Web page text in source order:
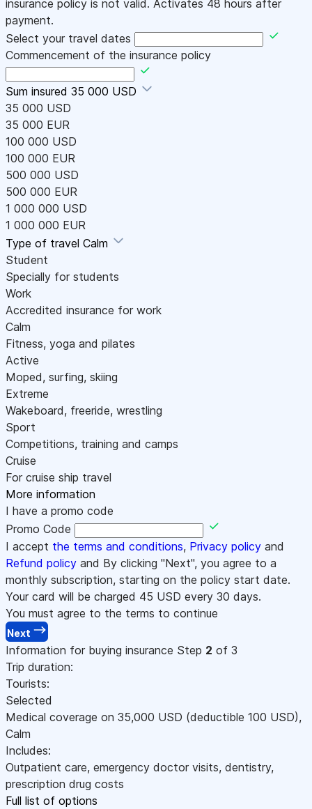
insurance policy is not valid. Activates 48 hours after
payment.
Select your travel dates
Commencement of the insurance policy
Sum insured 35 000 USD
35 000 USD
35 000 EUR
100 000 USD
100 000 EUR
500 000 USD
500 000 EUR
1 000 000 USD
1 000 000 EUR
Type of travel Calm
Student
Specially for students
Work
Accredited insurance for work
Calm
Fitness, yoga and pilates
Active
Moped, surfing, skiing
Extreme
Wakeboard, freeride, wrestling
Sport
Competitions, training and camps
Cruise
For cruise ship travel
More information
I have a promo code
Promo Code
I accept the terms and conditions, Privacy policy and
Refund policy and By clicking "Next", you agree to a
monthly subscription, starting on the policy start date.
Your card will be charged 45 USD every 30 days.
You must agree to the terms to continue
Next
Information for buying insurance Step 2 of 3
Trip duration:
Tourists:
Selected
Medical coverage on 35,000 USD (deductible 100 USD),
Calm
Includes:
Outpatient care, emergency doctor visits, dentistry,
prescription drug costs
Full list of options